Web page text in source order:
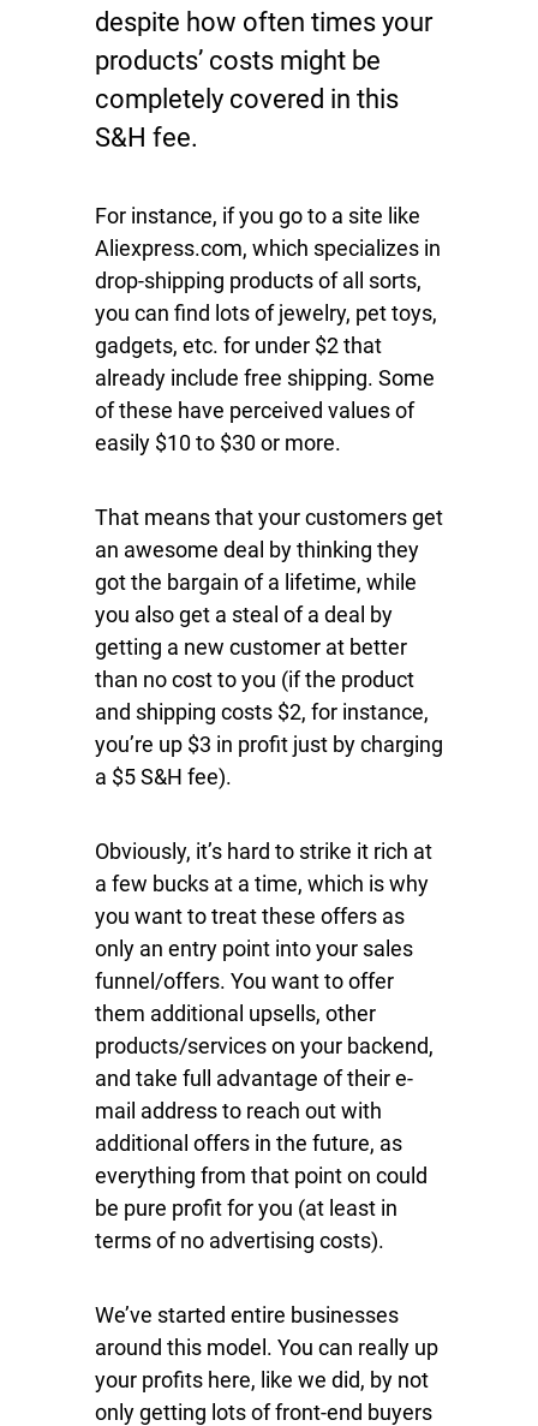
despite how often times your
products’ costs might be
completely covered in this
S&H fee.
For instance, if you go to a site like
Aliexpress.com, which specializes in
drop-shipping products of all sorts,
you can find lots of jewelry, pet toys,
gadgets, etc. for under $2 that
already include free shipping. Some
of these have perceived values of
easily $10 to $30 or more.
That means that your customers get
an awesome deal by thinking they
got the bargain of a lifetime, while
you also get a steal of a deal by
getting a new customer at better
than no cost to you (if the product
and shipping costs $2, for instance,
you’re up $3 in profit just by charging
a $5 S&H fee).
Obviously, it’s hard to strike it rich at
a few bucks at a time, which is why
you want to treat these offers as
only an entry point into your sales
funnel/offers. You want to offer
them additional upsells, other
products/services on your backend,
and take full advantage of their e-
mail address to reach out with
additional offers in the future, as
everything from that point on could
be pure profit for you (at least in
terms of no advertising costs).
We’ve started entire businesses
around this model. You can really up
your profits here, like we did, by not
only getting lots of front-end buyers